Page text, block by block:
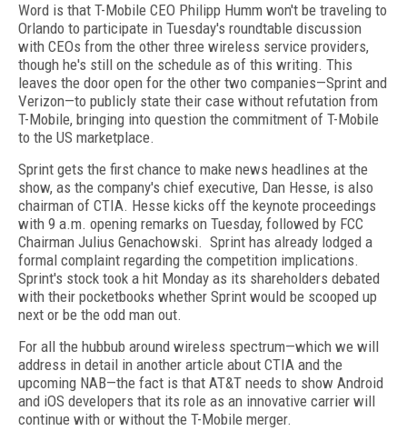
Word is that T-Mobile CEO Philipp Humm won't be traveling to
Orlando to participate in Tuesday's roundtable discussion
with CEOs from the other three wireless service providers,
though he's still on the schedule as of this writing. This
leaves the door open for the other two companies—Sprint and
Verizon—to publicly state their case without refutation from
T-Mobile, bringing into question the commitment of T-Mobile
to the US marketplace.
Sprint gets the first chance to make news headlines at the
show, as the company's chief executive, Dan Hesse, is also
chairman of CTIA. Hesse kicks off the keynote proceedings
with 9 a.m. opening remarks on Tuesday, followed by FCC
Chairman Julius Genachowski. Sprint has already lodged a
formal complaint regarding the competition implications.
Sprint's stock took a hit Monday as its shareholders debated
with their pocketbooks whether Sprint would be scooped up
next or be the odd man out.
For all the hubbub around wireless spectrum—which we will
address in detail in another article about CTIA and the
upcoming NAB—the fact is that AT&T needs to show Android
and iOS developers that its role as an innovative carrier will
continue with or without the T-Mobile merger.